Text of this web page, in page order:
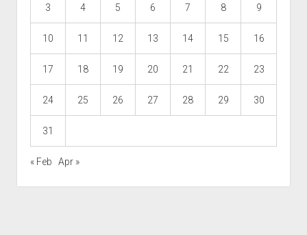
3 4 5 6 7 8 9
10 11 12 13 14 15 16
17 18 19 20 21 22 23
24 25 26 27 28 29 30
31
« Feb Apr »